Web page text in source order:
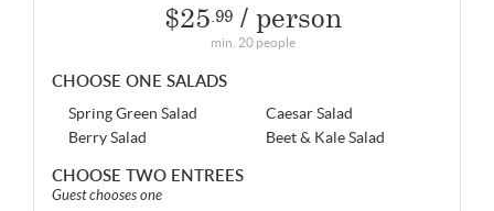
$25 .99 / person
min. 20 people
CHOOSE ONE SALADS
Spring Green Salad
Caesar Salad
Berry Salad
Beet & Kale Salad
CHOOSE TWO ENTREES
Guest chooses one